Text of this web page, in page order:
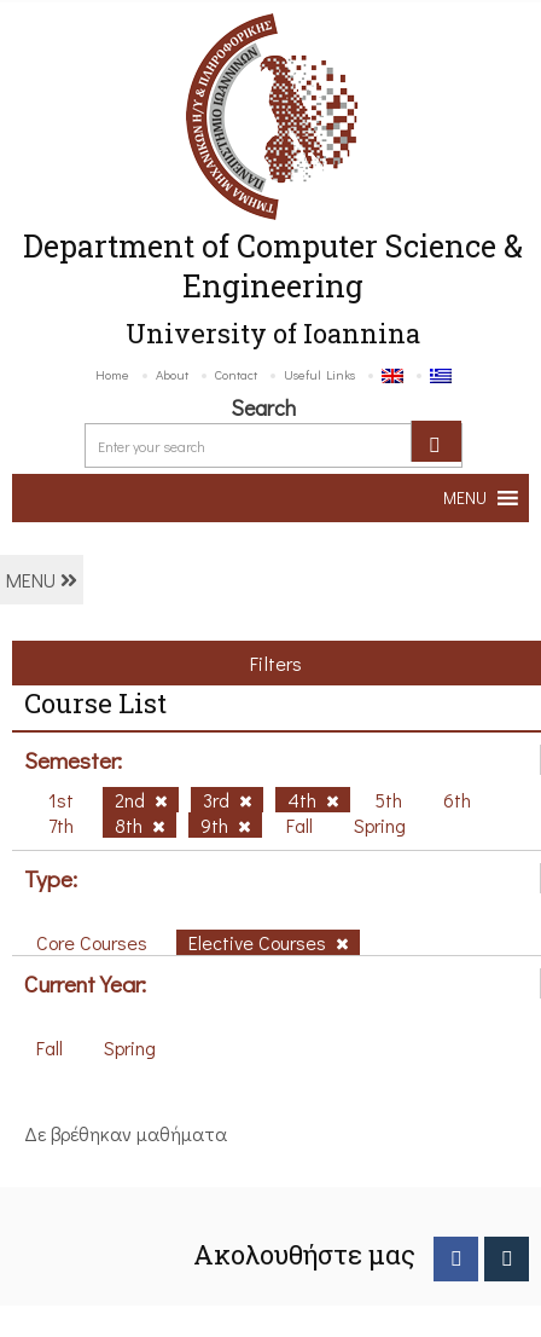
Department of Computer Science &
Engineering
University of Ioannina
Home About Contact Useful Links
Search
MENU
MENU
Filters
Course List
Semester:
1st 2nd 3rd 4th 5th
6th
7th
8th 9th Fall Spring
Type:
Core Courses Elective Courses
Current Year:
Fall Spring
Δε βρέθηκαν μαθήματα
Ακολουθήστε μας